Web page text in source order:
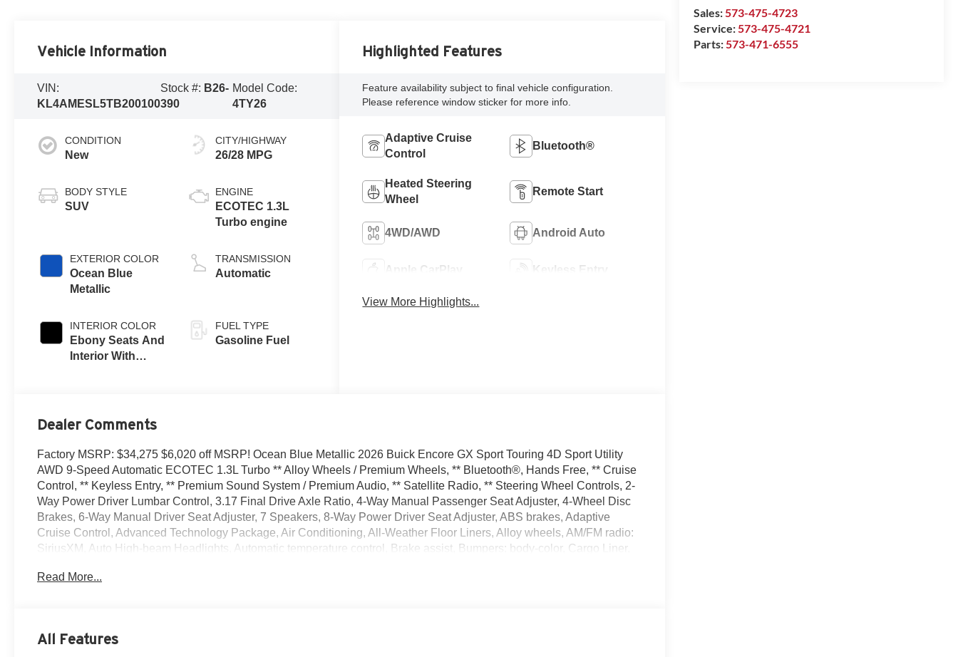
Sales:573-475-4723
Service:573-475-4721
Parts:573-471-6555
Vehicle Information
VIN:
KL4AMESL5TB200100
Stock #: B26-
390
Model Code:
4TY26
CONDITION
New
BODY STYLE
SUV
EXTERIOR COLOR
Ocean Blue
Metallic
INTERIOR COLOR
Ebony Seats And
Interior With
Trim
CITY/HIGHWAY
26/28 MPG
ENGINE
ECOTEC 1.3L
Turbo engine
TRANSMISSION
Automatic
FUEL TYPE
Gasoline Fuel
Highlighted Features
Feature availability subject to final vehicle configuration.
Please reference window sticker for more info.
Adaptive Cruise
Control
Bluetooth®
Heated Steering
Wheel
Remote Start
4WD/AWD Android Auto
Apple CarPlay Keyless Entry
View More Highlights...
Dealer Comments
Factory MSRP: $34,275 $6,020 off MSRP! Ocean Blue Metallic 2026 Buick Encore GX Sport Touring 4D Sport Utility
AWD 9-Speed Automatic ECOTEC 1.3L Turbo ** Alloy Wheels / Premium Wheels, ** Bluetooth®, Hands Free, ** Cruise
Control, ** Keyless Entry, ** Premium Sound System / Premium Audio, ** Satellite Radio, ** Steering Wheel Controls, 2-
Way Power Driver Lumbar Control, 3.17 Final Drive Axle Ratio, 4-Way Manual Passenger Seat Adjuster, 4-Wheel Disc
Brakes, 6-Way Manual Driver Seat Adjuster, 7 Speakers, 8-Way Power Driver Seat Adjuster, ABS brakes, Adaptive
Cruise Control, Advanced Technology Package, Air Conditioning, All-Weather Floor Liners, Alloy wheels, AM/FM radio:
SiriusXM, Auto High-beam Headlights, Automatic temperature control, Brake assist, Bumpers: body-color, Cargo Liner,
front side impact airbags, Electronic Stability Control, Emergency communication system: OnStar and Buick connected
and Front Passenger Seats, Heated Steering Wheel, Illuminated entry, Interior Protection Package, Knee airbag,
Read More...
All Features